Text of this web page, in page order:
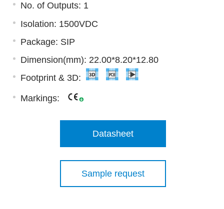
No. of Outputs: 1
Isolation: 1500VDC
Package: SIP
Dimension(mm): 22.00*8.20*12.80
Footprint & 3D:
Markings:
Datasheet
Sample request